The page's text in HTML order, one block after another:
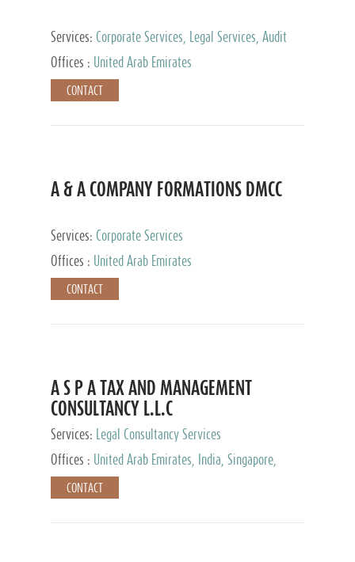
Services: Corporate Services, Legal Services, Audit
and Accounting Services, Tax Advisory Services,
Private Client Services
Offices : United Arab Emirates
CONTACT
A & A COMPANY FORMATIONS DMCC
Services: Corporate Services
Offices :
United Arab Emirates
CONTACT
A S P A TAX AND MANAGEMENT
CONSULTANCY L.L.C
Services:
Legal Consultancy Services
Offices :
United Arab Emirates, India, Singapore,
Bahrain, United Kingdom
CONTACT